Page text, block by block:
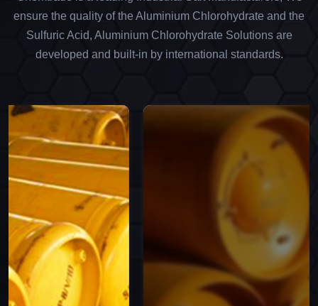
ensure the quality of the Aluminium Chlorohydrate and the
Sulfuric Acid, Aluminium Chlorohydrate Solutions are
developed and built-in by international standards.